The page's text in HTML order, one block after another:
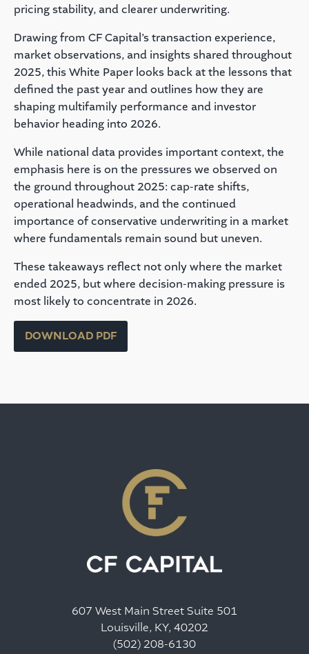
pricing stability, and clearer underwriting.
Drawing from CF Capital’s transaction experience,
market observations, and insights shared throughout
2025, this White Paper looks back at the lessons that
defined the past year and outlines how they are
shaping multifamily performance and investor
behavior heading into 2026.
While national data provides important context, the
emphasis here is on the pressures we observed on
the ground throughout 2025: cap-rate shifts,
operational headwinds, and the continued
importance of conservative underwriting in a market
where fundamentals remain sound but uneven.
These takeaways reflect not only where the market
ended 2025, but where decision-making pressure is
most likely to concentrate in 2026.
DOWNLOAD PDF
607 West Main Street Suite 501
Louisville, KY, 40202
(502) 208-6130